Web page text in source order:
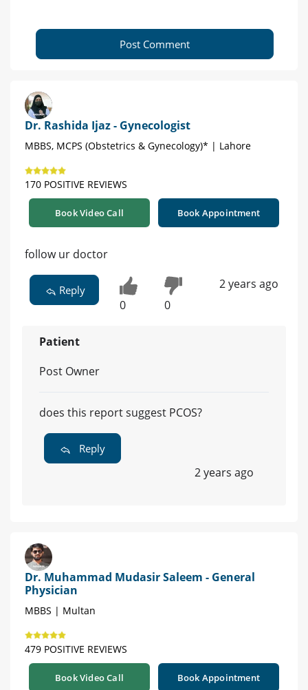
Post Comment
Dr. Rashida Ijaz - Gynecologist
MBBS, MCPS (Obstetrics & Gynecology)* | Lahore
170 POSITIVE REVIEWS
Book Video Call Book Appointment
follow ur doctor
Reply
0 0
2 years ago
Patient
Post Owner
does this report suggest PCOS?
Reply
2 years ago
Dr. Muhammad Mudasir Saleem - General
Physician
MBBS | Multan
479 POSITIVE REVIEWS
Book Video Call Book Appointment